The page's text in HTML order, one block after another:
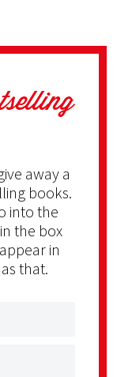
away a
books.
into the
the box
in
that.